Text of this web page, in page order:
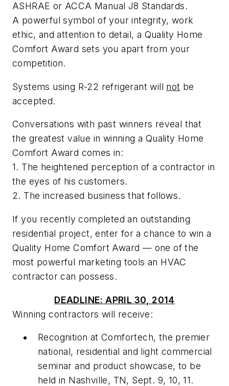
ASHRAE or ACCA Manual J8 Standards.
A powerful symbol of your integrity, work
ethic, and attention to detail, a Quality Home
Comfort Award sets you apart from your
competition.
Systems using R-22 refrigerant will not be
accepted.
Conversations with past winners reveal that
the greatest value in winning a Quality Home
Comfort Award comes in:
1. The heightened perception of a contractor in
the eyes of his customers.
2. The increased business that follows.
If you recently completed an outstanding
residential project, enter for a chance to win a
Quality Home Comfort Award — one of the
most powerful marketing tools an HVAC
contractor can possess.
DEADLINE: APRIL 30, 2014
Winning contractors will receive:
Recognition at Comfortech, the premier
national, residential and light commercial
seminar and product showcase, to be
held in Nashville, TN, Sept. 9, 10, 11.